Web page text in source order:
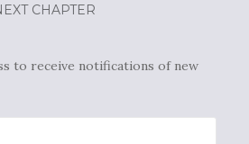
CHAPTER
to receive notifications of new